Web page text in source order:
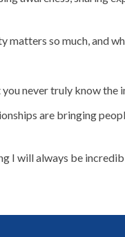
so much, and
never truly know the
are bringing
I will always be